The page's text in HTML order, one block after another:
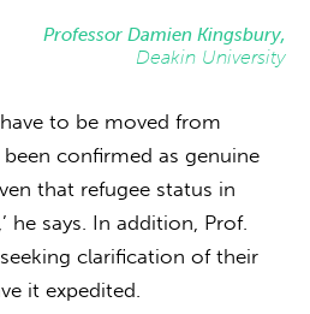
Professor Damien Kingsbury,
Deakin University
to be moved from
confirmed as genuine
that refugee status in
he says. In addition, Prof.
clarification of their
it expedited.